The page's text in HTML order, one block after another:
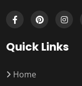
Quick Links
Home